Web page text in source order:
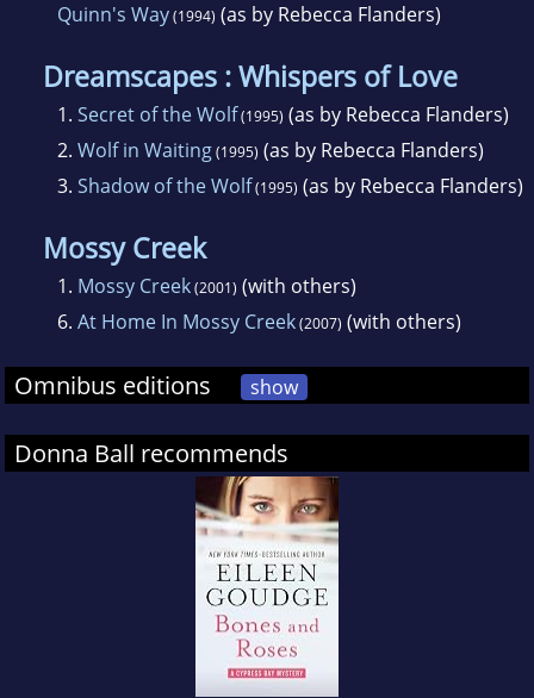
Quinn's Way(1994) (as by Rebecca Flanders)
Dreamscapes : Whispers of Love
1. Secret of the Wolf(1995) (as by Rebecca Flanders)
2. Wolf in Waiting(1995) (as by Rebecca Flanders)
3. Shadow of the Wolf(1995) (as by Rebecca Flanders)
Mossy Creek
1. Mossy Creek(2001) (with others)
6. At Home In Mossy Creek(2007) (with others)
Omnibus editions show
Donna Ball recommends